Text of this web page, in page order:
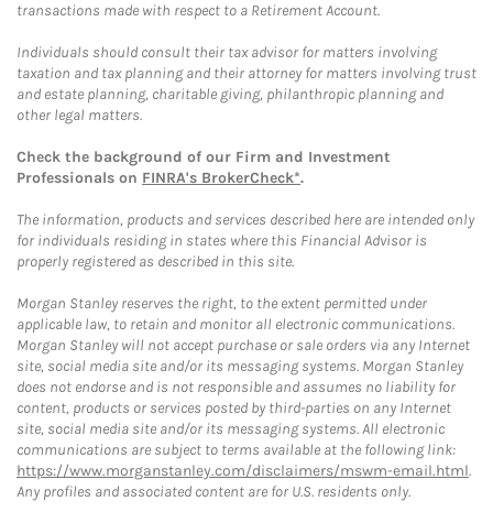
transactions made with respect to a Retirement Account.
Individuals should consult their tax advisor for matters involving
taxation and tax planning and their attorney for matters involving trust
and estate planning, charitable giving, philanthropic planning and
other legal matters.
Check the background of our Firm and Investment
Professionals on FINRA's BrokerCheck*.
The information, products and services described here are intended only
for individuals residing in states where this Financial Advisor is
properly registered as described in this site.
Morgan Stanley reserves the right, to the extent permitted under
applicable law, to retain and monitor all electronic communications.
Morgan Stanley will not accept purchase or sale orders via any Internet
site, social media site and/or its messaging systems. Morgan Stanley
does not endorse and is not responsible and assumes no liability for
content, products or services posted by third-parties on any Internet
site, social media site and/or its messaging systems. All electronic
communications are subject to terms available at the following link:
https://www.morganstanley.com/disclaimers/mswm-email.html.
Any profiles and associated content are for U.S. residents only.